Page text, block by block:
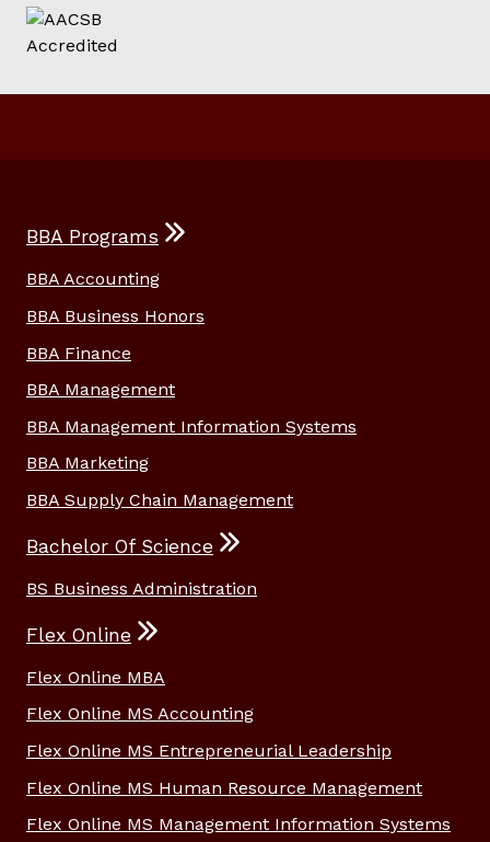
BBA Programs
BBA Accounting
BBA Business Honors
BBA Finance
BBA Management
BBA Management Information Systems
BBA Marketing
BBA Supply Chain Management
Bachelor Of Science
BS Business Administration
Flex Online
Flex Online MBA
Flex Online MS Accounting
Flex Online MS Entrepreneurial Leadership
Flex Online MS Human Resource Management
Flex Online MS Management Information Systems